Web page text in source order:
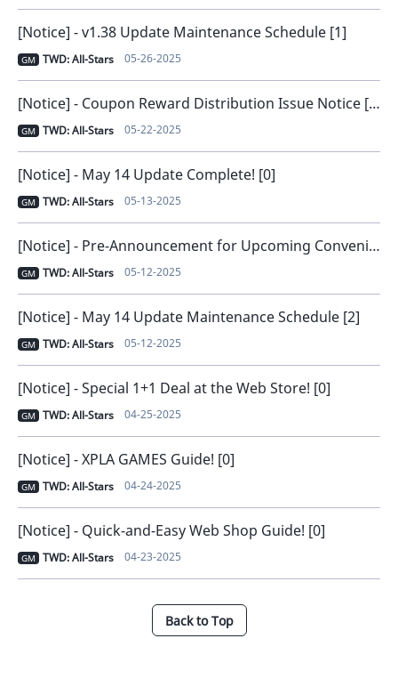
[Notice] - v1.38 Update Maintenance Schedule [1]
GM TWD: All-Stars 05-26-2025
[Notice] - Coupon Reward Distribution Issue Notice [Issue Solved] [0]
GM TWD: All-Stars 05-22-2025
[Notice] - May 14 Update Complete! [0]
GM TWD: All-Stars 05-13-2025
[Notice] - Pre-Announcement for Upcoming Convenience Improvements [0]
GM TWD: All-Stars 05-12-2025
[Notice] - May 14 Update Maintenance Schedule [2]
GM TWD: All-Stars 05-12-2025
[Notice] - Special 1+1 Deal at the Web Store! [0]
GM TWD: All-Stars 04-25-2025
[Notice] - XPLA GAMES Guide! [0]
GM TWD: All-Stars 04-24-2025
[Notice] - Quick-and-Easy Web Shop Guide! [0]
GM TWD: All-Stars 04-23-2025
Back to Top